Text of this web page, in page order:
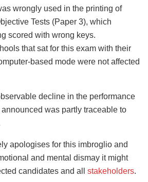
wrongly used in the printing of
Tests (Paper 3), which
scored with wrong keys.
that sat for this exam with their
based mode were not affected
decline in the performance
was partly traceable to
apologises for this imbroglio and
and mental dismay it might
candidates and all stakeholders.